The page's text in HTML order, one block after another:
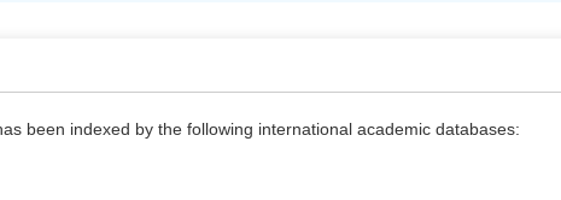
been indexed by the following international academic databases: